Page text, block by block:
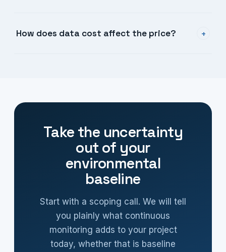
How does data cost affect the price? +
Take the uncertainty
out of your
environmental
baseline
Start with a scoping call. We will tell
you plainly what continuous
monitoring adds to your project
today, whether that is baseline